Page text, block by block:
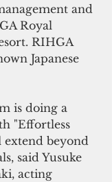
and
Royal
RIHGA
Japanese
is doing a
"Effortless
extend beyond
said Yusuke
acting